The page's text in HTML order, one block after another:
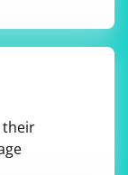
their